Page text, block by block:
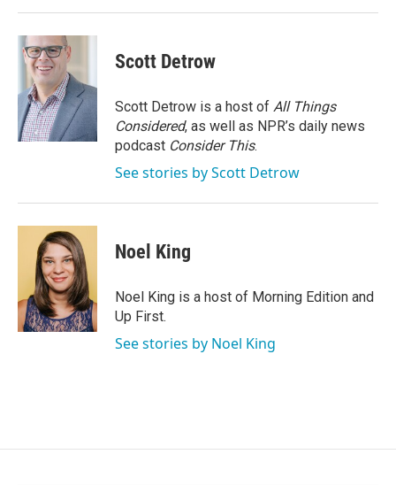
Scott Detrow
Scott Detrow is a host of All Things
Considered, as well as NPR’s daily news
podcast Consider This.
See stories by Scott Detrow
Noel King
Noel King is a host of Morning Edition and
Up First.
See stories by Noel King